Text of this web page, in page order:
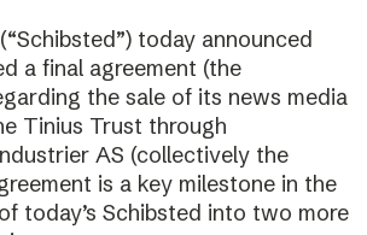
today announced
a final agreement (the
the sale of its news media
Tinius Trust through
AS (collectively the
is a key milestone in the
today’s Schibsted into two more